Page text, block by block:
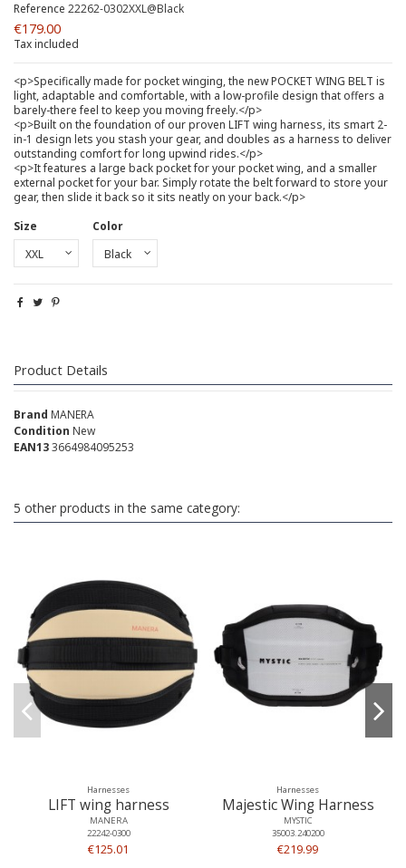
Reference 22262-0302XXL@Black
€179.00
Tax included
<p>Specifically made for pocket winging, the new POCKET WING BELT is
light, adaptable and comfortable, with a low-profile design that offers a
barely-there feel to keep you moving freely.</p>
<p>Built on the foundation of our proven LIFT wing harness, its smart 2-
in-1 design lets you stash your gear, and doubles as a harness to deliver
outstanding comfort for long upwind rides.</p>
<p>It features a large back pocket for your pocket wing, and a smaller
external pocket for your bar. Simply rotate the belt forward to store your
gear, then slide it back so it sits neatly on your back.</p>
Size
Color
Product Details
Brand MANERA
Condition New
EAN133664984095253
5 other products in the same category:
Harnesses
LIFT wing harness
MANERA
22242-0300
€125.01
Harnesses
Majestic Wing Harness
MYSTIC
35003.240200
€219.99